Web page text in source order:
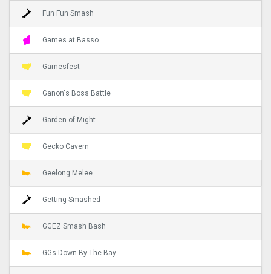
Fun Fun Smash
Games at Basso
Gamesfest
Ganon's Boss Battle
Garden of Might
Gecko Cavern
Geelong Melee
Getting Smashed
GGEZ Smash Bash
GGs Down By The Bay